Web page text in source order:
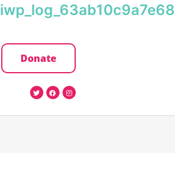
iwp_log_63ab10c9a7e68
Donate